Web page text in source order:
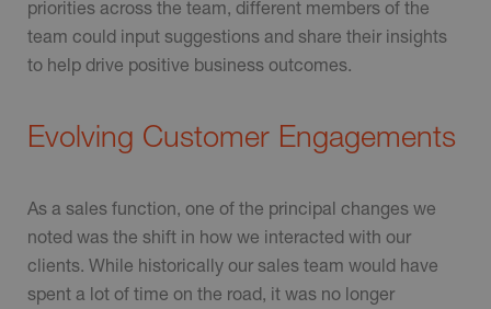
priorities across the team, different members of the
team could input suggestions and share their insights
to help drive positive business outcomes.
Evolving Customer Engagements
As a sales function, one of the principal changes we
noted was the shift in how we interacted with our
clients. While historically our sales team would have
spent a lot of time on the road, it was no longer